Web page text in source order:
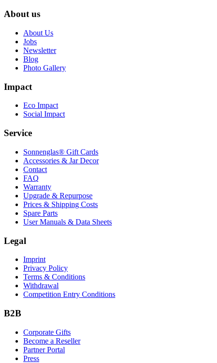
About us
About Us
Jobs
Newsletter
Blog
Photo Gallery
Impact
Eco Impact
Social Impact
Service
Sonnenglas® Gift Cards
Accessories & Jar Decor
Contact
FAQ
Warranty
Upgrade & Repurpose
Prices & Shipping Costs
Spare Parts
User Manuals & Data Sheets
Legal
Imprint
Privacy Policy
Terms & Conditions
Withdrawal
Competition Entry Conditions
B2B
Corporate Gifts
Become a Reseller
Partner Portal
Press